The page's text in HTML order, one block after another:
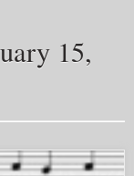
15,